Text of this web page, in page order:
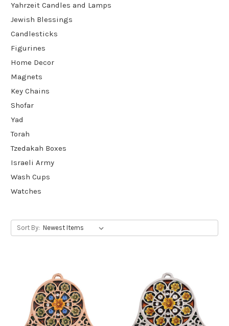
Yahrzeit Candles and Lamps
Jewish Blessings
Candlesticks
Figurines
Home Decor
Magnets
Key Chains
Shofar
Yad
Torah
Tzedakah Boxes
Israeli Army
Wash Cups
Watches
Sort By: